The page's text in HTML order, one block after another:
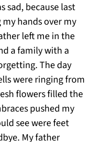
sad, because last
hands over my
left me in the
a family with a
The day
were ringing from
flowers filled the
pushed my
see were feet
My father